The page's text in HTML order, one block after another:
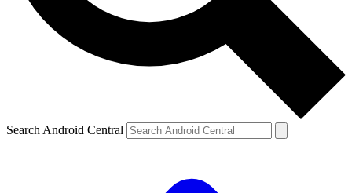
Search Android Central